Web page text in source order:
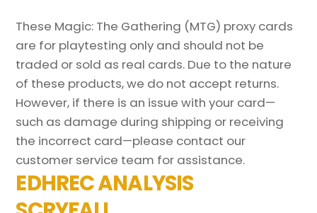
These Magic: The Gathering (MTG) proxy cards
are for playtesting only and should not be
traded or sold as real cards. Due to the nature
of these products, we do not accept returns.
However, if there is an issue with your card—
such as damage during shipping or receiving
the incorrect card—please contact our
customer service team for assistance.
EDHREC ANALYSIS